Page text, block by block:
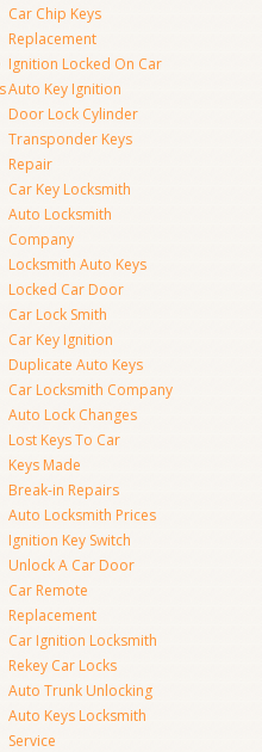
Car Chip Keys
Replacement
Ignition Locked On Car
Auto Key Ignition
Door Lock Cylinder
Transponder Keys
Repair
Car Key Locksmith
Auto Locksmith
Company
Locksmith Auto Keys
Locked Car Door
Car Lock Smith
Car Key Ignition
Duplicate Auto Keys
Car Locksmith Company
Auto Lock Changes
Lost Keys To Car
Keys Made
Break-in Repairs
Auto Locksmith Prices
Ignition Key Switch
Unlock A Car Door
Car Remote
Replacement
Car Ignition Locksmith
Rekey Car Locks
Auto Trunk Unlocking
Auto Keys Locksmith
Service